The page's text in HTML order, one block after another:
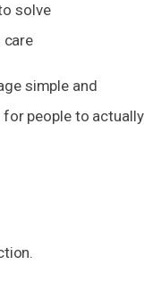
solve
care
simple and
people to actually